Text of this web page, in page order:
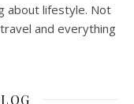
about lifestyle. Not
and everything